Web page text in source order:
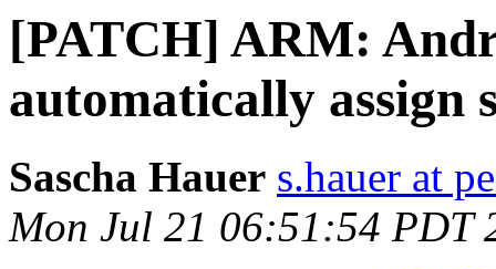
[PATCH] ARM:
automatically assign
Sascha Hauer s.hauer at
Mon Jul 21 06:51:54 PDT